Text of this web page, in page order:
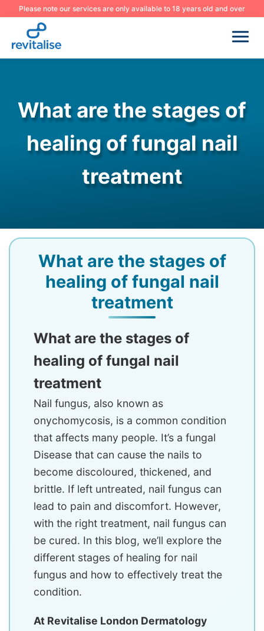
Please note our services are only available to 18 years old and over
What are the stages of
healing of fungal nail
treatment
What are the stages of
healing of fungal nail
treatment
What are the stages of
healing of fungal nail
treatment
Nail fungus, also known as
onychomycosis, is a common condition
that affects many people. It’s a fungal
Disease that can cause the nails to
become discoloured, thickened, and
brittle. If left untreated, nail fungus can
lead to pain and discomfort. However,
with the right treatment, nail fungus can
be cured. In this blog, we’ll explore the
different stages of healing for nail
fungus and how to effectively treat the
condition.
At Revitalise London Dermatology